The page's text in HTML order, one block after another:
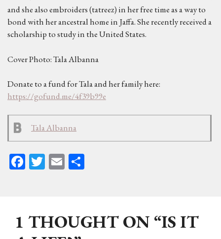
and she also embroiders (tatreez) in her free time as a way to
bond with her ancestral home in Jaffa. She recently received a
scholarship to study in the United States.
Cover Photo: Tala Albanna
Donate to a fund for Tala and her family here:
https://gofund.me/4f39b99e
Tala Albanna
Fa T E
1 THOUGHT ON “IS IT